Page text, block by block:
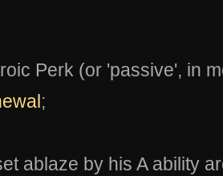
Perk (or 'passive', in
;
ablaze by his A ability